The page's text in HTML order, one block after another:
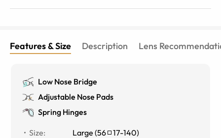
Features & Size Description Lens
Low Nose Bridge
Adjustable Nose Pads
Spring Hinges
Size: Large (56 17-140)